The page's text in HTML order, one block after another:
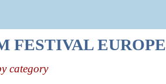
FESTIVAL EUROPE
category